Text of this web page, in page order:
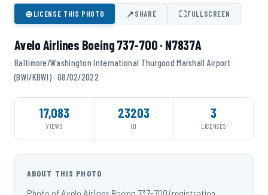
⊕LICENSE THIS PHOTO ↗SHARE ⛶FULLSCREEN
Avelo Airlines Boeing 737-700 · N7837A
Baltimore/Washington International Thurgood Marshall Airport
(BWI/KBWI) · 08/02/2022
17,083
VIEWS
23203
ID
3
LICENSES
ABOUT THIS PHOTO